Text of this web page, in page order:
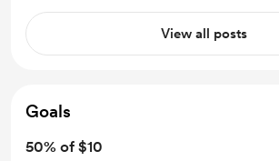
View all posts
Goals
50% of $10